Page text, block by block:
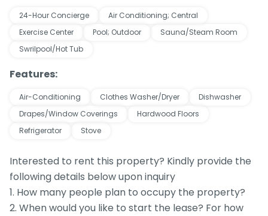
24-Hour Concierge
Air Conditioning; Central
Exercise Center
Pool; Outdoor
Sauna/Steam Room
Swrilpool/Hot Tub
Features:
Air-Conditioning Clothes Washer/Dryer
Dishwasher
Drapes/Window Coverings
Hardwood Floors
Refrigerator
Stove
Interested to rent this property? Kindly provide the
following details below upon inquiry
1. How many people plan to occupy the property?
2. When would you like to start the lease? For how